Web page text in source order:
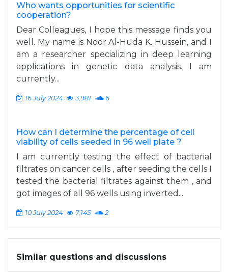
Who wants opportunities for scientific
cooperation?
Dear Colleagues, I hope this message finds you
well. My name is Noor Al-Huda K. Hussein, and I
am a researcher specializing in deep learning
applications in genetic data analysis. I am
currently...
16 July 2024 3,981 6
How can I determine the percentage of cell
viability of cells seeded in 96 well plate ?
I am currently testing the effect of bacterial
filtrates on cancer cells , after seeding the cells I
tested the bacterial filtrates against them , and
got images of all 96 wells using inverted...
10 July 2024 7,145 2
Similar questions and discussions